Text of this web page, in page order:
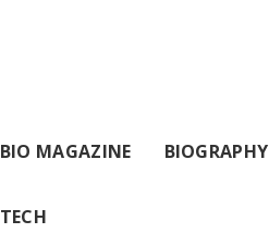
BIO MAGAZINE BIOGRAPHY
TECH